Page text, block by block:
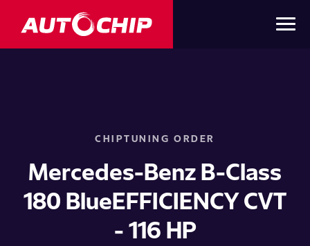
CHIPTUNING ORDER
Mercedes-Benz B-Class
180 BlueEFFICIENCY CVT
- 116 HP